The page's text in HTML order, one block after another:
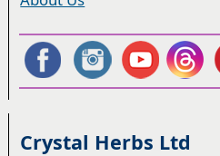
Crystal Herbs Ltd